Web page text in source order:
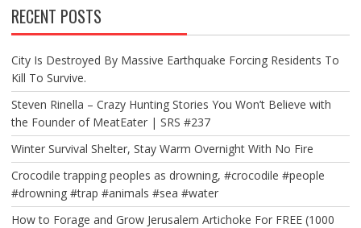
RECENT POSTS
City Is Destroyed By Massive Earthquake Forcing Residents To
Kill To Survive.
Steven Rinella – Crazy Hunting Stories You Won’t Believe with
the Founder of MeatEater | SRS #237
Winter Survival Shelter, Stay Warm Overnight With No Fire
Crocodile trapping peoples as drowning, #crocodile #people
#drowning #trap #animals #sea #water
How to Forage and Grow Jerusalem Artichoke For FREE (1000